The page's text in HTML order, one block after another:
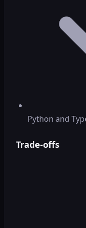
Python and
Trade-offs